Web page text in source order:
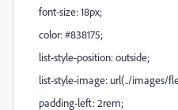
font-size: 18px;
color: #838175;
list-style-position: outside;
list-style-image: url(../images/
padding-left: 2rem;